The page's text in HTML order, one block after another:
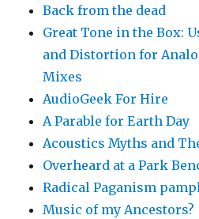
Back from the dead
Great Tone in the Box:
and Distortion for
Mixes
AudioGeek For Hire
A Parable for Earth Day
Acoustics Myths and
Overheard at a Park
Radical Paganism
Music of my Ancestors?